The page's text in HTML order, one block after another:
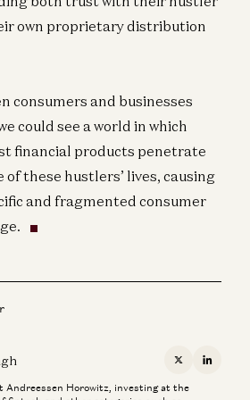
own proprietary distribution
consumers and businesses
could see a world in which
financial products penetrate
these hustlers’ lives, causing
and fragmented consumer
X
Andreessen Horowitz, investing at the